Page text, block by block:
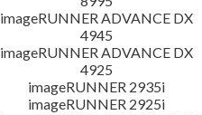
imageRUNNER ADVANCE DX
4945
imageRUNNER ADVANCE DX
4925
imageRUNNER 2935i
imageRUNNER 2925i